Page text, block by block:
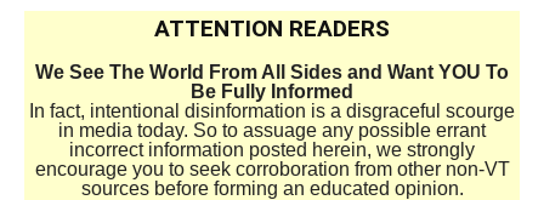
ATTENTION READERS
We See The World From All Sides and Want YOU To
Be Fully Informed
In fact, intentional disinformation is a disgraceful scourge
in media today. So to assuage any possible errant
incorrect information posted herein, we strongly
encourage you to seek corroboration from other non-VT
sources before forming an educated opinion.